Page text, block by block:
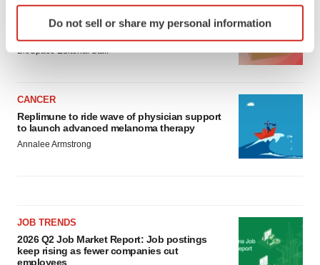
Identify your device by actively scanning it for
specific characteristics (fingerprinting)
details section.
We use cookies to enhance your experience, analyze
site traffic, and serve tailored ads. By clicking "OK", you
agree to our use of cookies. You can later change your
consent or withdraw it. For more info, see ourPrivacy
Do not sell or share my personal information
LAYOFF TRACKER
Ensoma cuts jobs, narrows focus to lead
BioSpace Editorial Staff
CANCER
Replimune to ride wave of physician support
to launch advanced melanoma therapy
Annalee Armstrong
JOB TRENDS
2026 Q2 Job Market Report: Job postings
keep rising as fewer companies cut
employees